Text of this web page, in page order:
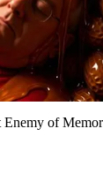
Enemy of